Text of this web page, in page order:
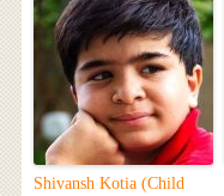
Shivansh Kotia (Child